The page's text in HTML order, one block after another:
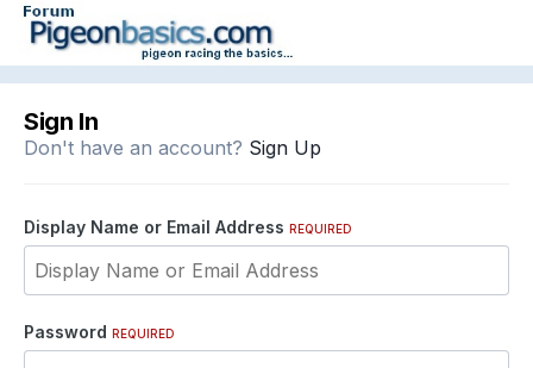
Sign In
Don't have an account? Sign Up
Display Name or Email Address REQUIRED
Password REQUIRED